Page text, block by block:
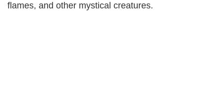
flames, and other mystical creatures.